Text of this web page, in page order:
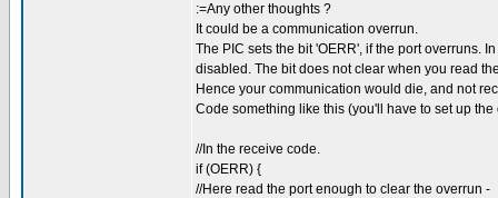
:=Any other thoughts ?
It could be a communication overrun.
The PIC sets the bit 'OERR', if the port overruns.
disabled. The bit does not clear when you read
Hence your communication would die, and not
Code something like this (you'll have to set up
//In the receive code.
if (OERR) {
//Here read the port enough to clear the overrun -